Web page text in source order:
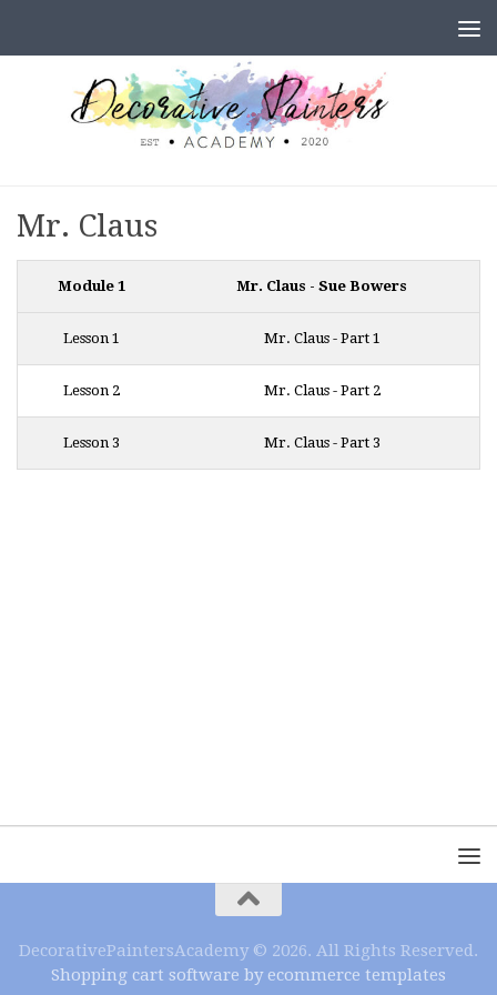
Mr. Claus
Module 1 Mr. Claus - Sue Bowers
Lesson 1 Mr. Claus - Part 1
Lesson 2 Mr. Claus - Part 2
Lesson 3 Mr. Claus - Part 3
DecorativePaintersAcademy © 2026. All Rights Reserved.
Shopping cart software by ecommerce templates